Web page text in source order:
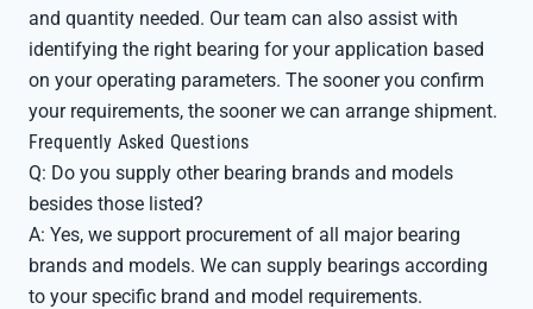
and quantity needed. Our team can also assist with
identifying the right bearing for your application based
on your operating parameters. The sooner you confirm
your requirements, the sooner we can arrange shipment.
Frequently Asked Questions
Q: Do you supply other bearing brands and models
besides those listed?
A: Yes, we support procurement of all major bearing
brands and models. We can supply bearings according
to your specific brand and model requirements.